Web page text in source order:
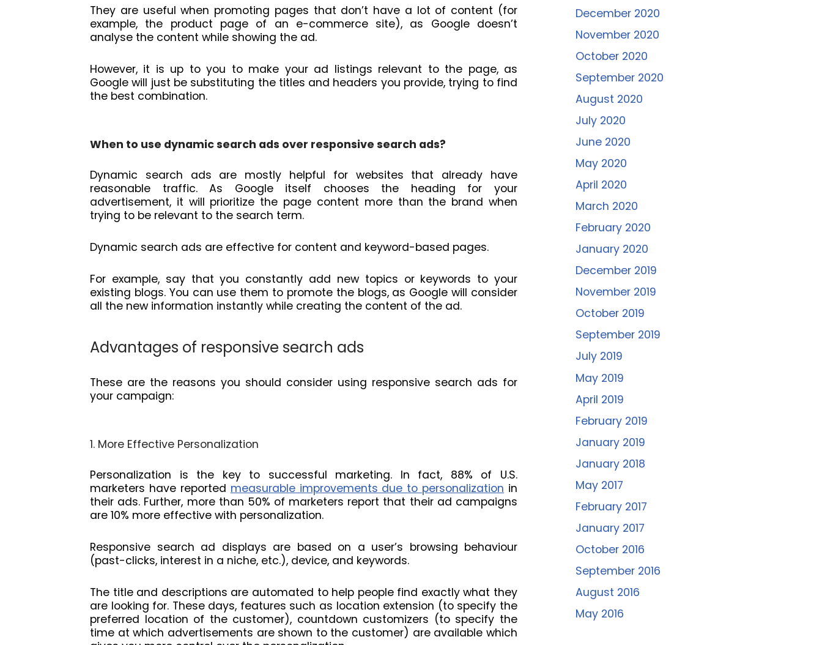
They are useful when promoting pages that don’t have a lot of content (for
example, the product page of an e-commerce site), as Google doesn’t
analyse the content while showing the ad.
However, it is up to you to make your ad listings relevant to the page, as
Google will just be substituting the titles and headers you provide, trying to find
the best combination.
When to use dynamic search ads over responsive search ads?
Dynamic search ads are mostly helpful for websites that already have
reasonable traffic. As Google itself chooses the heading for your
advertisement, it will prioritize the page content more than the brand when
trying to be relevant to the search term.
Dynamic search ads are effective for content and keyword-based pages.
For example, say that you constantly add new topics or keywords to your
existing blogs. You can use them to promote the blogs, as Google will consider
all the new information instantly while creating the content of the ad.
Advantages of responsive search ads
These are the reasons you should consider using responsive search ads for
your campaign:
1. More Effective Personalization
Personalization is the key to successful marketing. In fact, 88% of U.S.
marketers have reported measurable improvements due to personalization in
their ads. Further, more than 50% of marketers report that their ad campaigns
are 10% more effective with personalization.
Responsive search ad displays are based on a user’s browsing behaviour
(past-clicks, interest in a niche, etc.), device, and keywords.
The title and descriptions are automated to help people find exactly what they
are looking for. These days, features such as location extension (to specify the
preferred location of the customer), countdown customizers (to specify the
time at which advertisements are shown to the customer) are available which
December 2020
November 2020
October 2020
September 2020
August 2020
July 2020
June 2020
May 2020
April 2020
March 2020
February 2020
January 2020
December 2019
November 2019
October 2019
September 2019
July 2019
May 2019
April 2019
February 2019
January 2019
January 2018
May 2017
February 2017
January 2017
October 2016
September 2016
August 2016
May 2016